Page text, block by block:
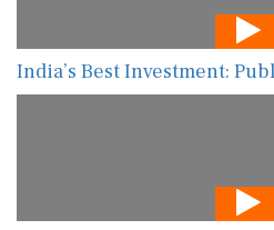
India’s Best Investment: